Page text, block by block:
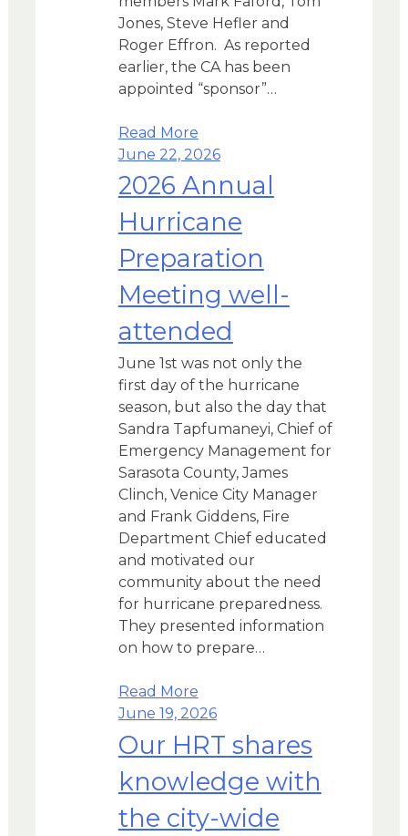
Jones, Steve Hefler and
Roger Effron. As reported
earlier, the CA has been
appointed “sponsor”…
Read More
June 22, 2026
2026 Annual
Hurricane
Preparation
Meeting well-
attended
June 1st was not only the
first day of the hurricane
season, but also the day that
Sandra Tapfumaneyi, Chief of
Emergency Management for
Sarasota County, James
Clinch, Venice City Manager
and Frank Giddens, Fire
Department Chief educated
and motivated our
community about the need
for hurricane preparedness.
They presented information
on how to prepare…
Read More
June 19, 2026
Our HRT shares
knowledge with
the city-wide